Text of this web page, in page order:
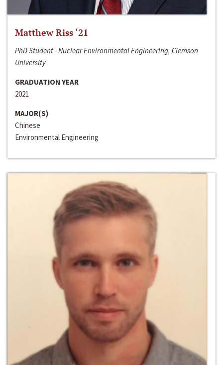
Matthew Riss ‘21
PhD Student - Nuclear Environmental Engineering, Clemson
University
GRADUATION YEAR
2021
MAJOR(S)
Chinese
Environmental Engineering